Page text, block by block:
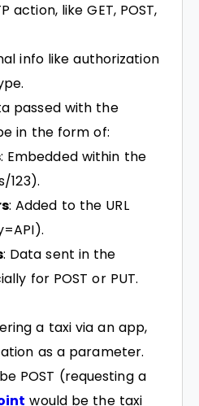
action, like GET, POST,
info like authorization
passed with the
in the form of:
: Embedded within the
123).
: Added to the URL
: Data sent in the
for POST or PUT.
a taxi via an app,
as a parameter.
POST (requesting a
would be the taxi